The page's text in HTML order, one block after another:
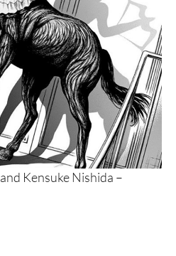
Kensuke Nishida –